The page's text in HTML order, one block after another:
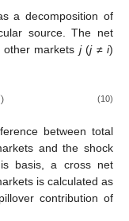
a decomposition of
source. The net
markets j(j≠i)
) (10)
between total
and the shock
basis, a cross net
is calculated as
contribution of